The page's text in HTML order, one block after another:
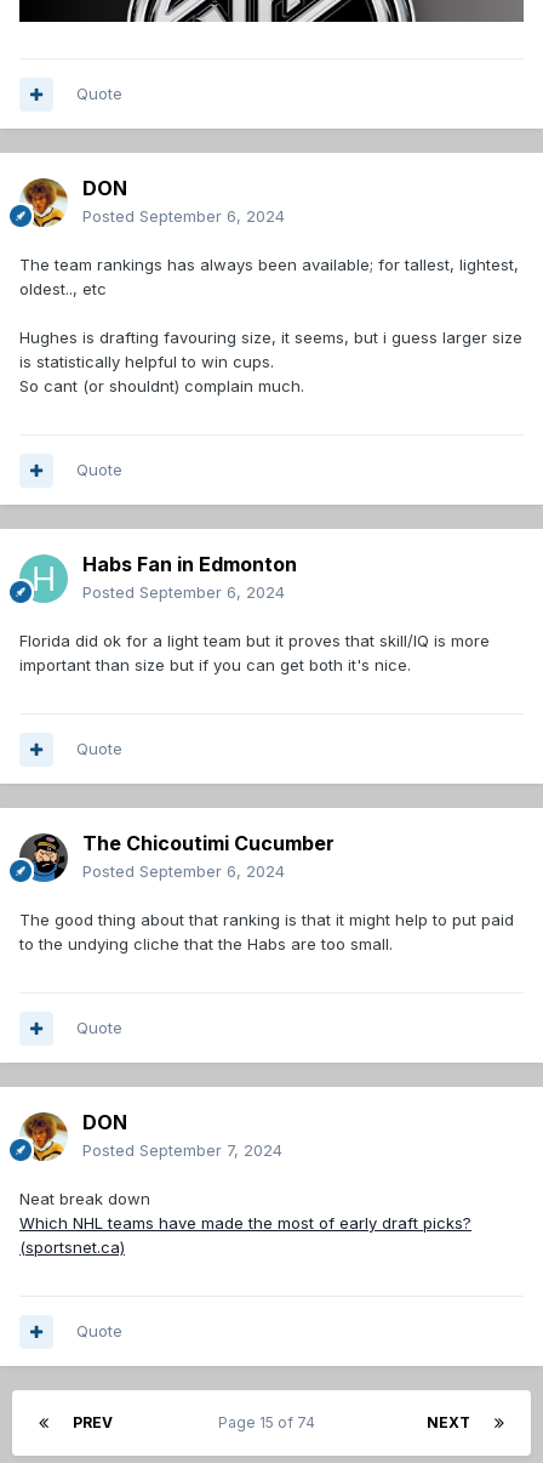
Quote
DON
Posted September 6, 2024
The team rankings has always been available; for tallest, lightest,
oldest.., etc
Hughes is drafting favouring size, it seems, but i guess larger size
is statistically helpful to win cups.
So cant (or shouldnt) complain much.
Quote
Habs Fan in Edmonton
Posted September 6, 2024
Florida did ok for a light team but it proves that skill/IQ is more
important than size but if you can get both it's nice.
Quote
The Chicoutimi Cucumber
Posted September 6, 2024
The good thing about that ranking is that it might help to put paid
to the undying cliche that the Habs are too small.
Quote
DON
Posted September 7, 2024
Neat break down
Which NHL teams have made the most of early draft picks?
(sportsnet.ca)
Quote
PREV NEXT
Page 15 of 74